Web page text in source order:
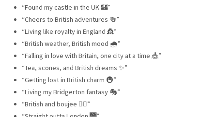
“Found my castle in the UK 🏰”
“Cheers to British adventures 🍻”
“Living like royalty in England 👸”
“British weather, British mood 🌧”
“Falling in love with Britain, one city at a time 🎪”
“Tea, scones, and British dreams ✨”
“Getting lost in British charm 🚇”
“Living my Bridgerton fantasy 🎭”
“British and boujee 💂‍♂️”